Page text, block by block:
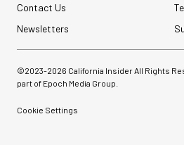
Contact Us
Newsletters
©2023-2026 California Insider All Rights
part of Epoch Media Group.
Cookie Settings